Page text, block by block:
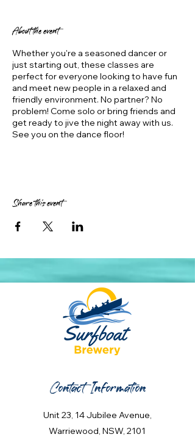
About the event
Whether you're a seasoned dancer or
just starting out, these classes are
perfect for everyone looking to have fun
and meet new people in a relaxed and
friendly environment. No partner? No
problem! Come solo or bring friends and
get ready to jive the night away with us.
See you on the dance floor!
Share this event
Contact Information
Unit 23, 14 Jubilee Avenue,
Warriewood, NSW, 2101